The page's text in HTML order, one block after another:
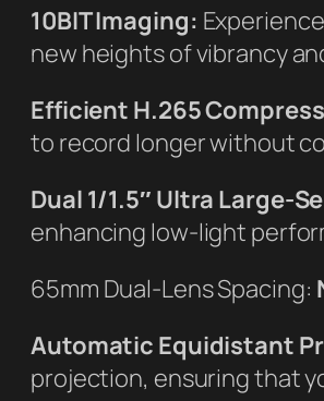
10BIT Imaging:
new heights of vibrancy
Efficient H.265
to record longer without
Dual 1/1.5″ Ultra Large-
enhancing low-light
65mm Dual-Lens Spacing:
Automatic Equidistant
projection, ensuring that